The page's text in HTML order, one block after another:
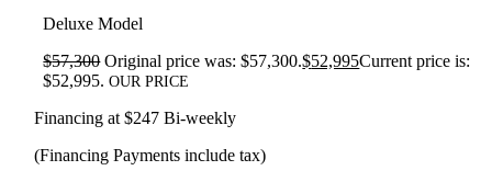
Deluxe Model
$57,300 Original price was: $57,300.$52,995Current price is:
$52,995. OUR PRICE
Financing at $247 Bi-weekly
(Financing Payments include tax)